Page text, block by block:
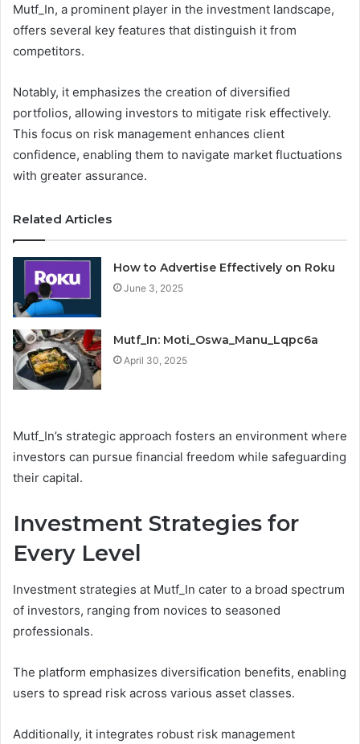
Mutf_In, a prominent player in the investment landscape,
offers several key features that distinguish it from
competitors.
Notably, it emphasizes the creation of diversified
portfolios, allowing investors to mitigate risk effectively.
This focus on risk management enhances client
confidence, enabling them to navigate market fluctuations
with greater assurance.
Related Articles
How to Advertise Effectively on Roku
June 3, 2025
Mutf_In: Moti_Oswa_Manu_Lqpc6a
April 30, 2025
Mutf_In’s strategic approach fosters an environment where
investors can pursue financial freedom while safeguarding
their capital.
Investment Strategies for
Every Level
Investment strategies at Mutf_In cater to a broad spectrum
of investors, ranging from novices to seasoned
professionals.
The platform emphasizes diversification benefits, enabling
users to spread risk across various asset classes.
Additionally, it integrates robust risk management